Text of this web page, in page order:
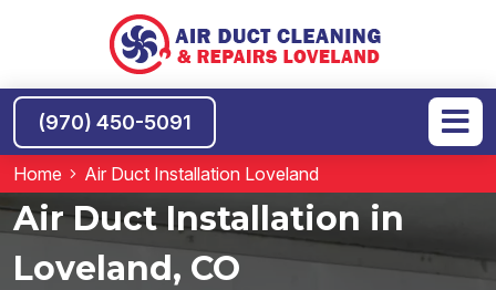
(970) 450-5091
Home Air Duct Installation Loveland
Air Duct Installation in
Loveland, CO